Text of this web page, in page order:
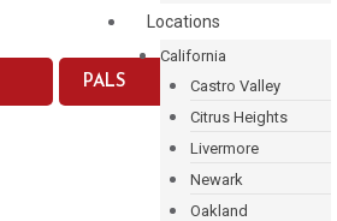
Locations
California
Castro Valley
Citrus Heights
Livermore
Newark
Oakland
PALS